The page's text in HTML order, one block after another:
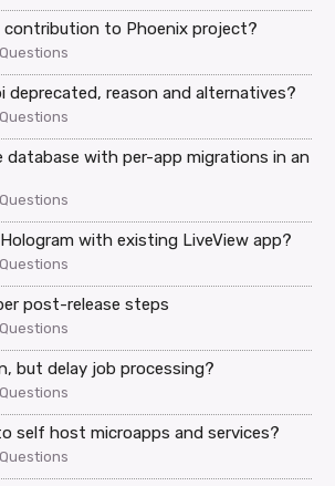
contribution to Phoenix project?
Questions
deprecated, reason and alternatives?
Questions
database with per-app migrations in an
Questions
with existing LiveView app?
Questions
post-release steps
Questions
but delay job processing?
Questions
self host microapps and services?
Questions